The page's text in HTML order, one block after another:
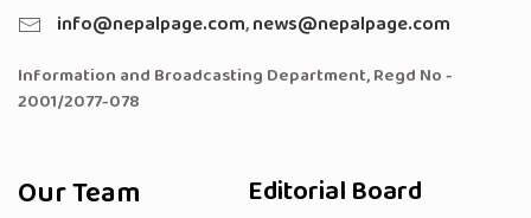
info@nepalpage.com,news@nepalpage.com
Information and Broadcasting Department, Regd No -
2001/2077-078
Our Team Editorial Board